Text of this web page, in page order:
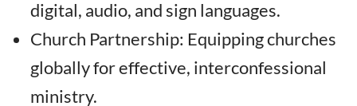
digital, audio, and sign languages.
Church Partnership: Equipping churches
globally for effective, interconfessional
ministry.